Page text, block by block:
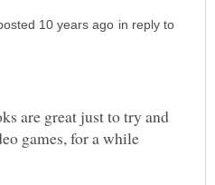
in reply to
are great just to try and
games, for a while